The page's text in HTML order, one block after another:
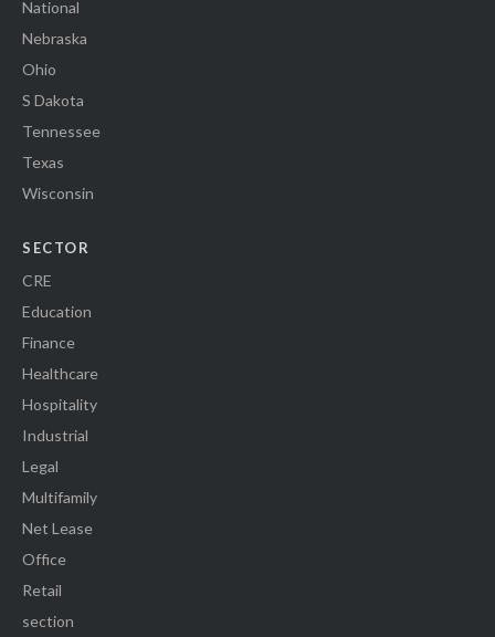
National
Nebraska
Ohio
S Dakota
Tennessee
Texas
Wisconsin
SECTOR
CRE
Education
Finance
Healthcare
Hospitality
Industrial
Legal
Multifamily
Net Lease
Office
Retail
section